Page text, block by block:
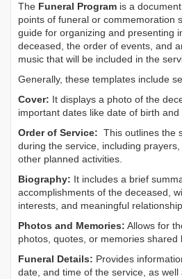
The Funeral Program is a
points of funeral or commemoration
guide for organizing and presenting
deceased, the order of events, and
music that will be included in the
Generally, these templates include
Cover: It displays a photo of the
important dates like date of birth and
Order of Service: This outlines the
during the service, including
other planned activities.
Biography: It includes a brief
accomplishments of the deceased,
interests, and meaningful
Photos and Memories: Allows for
photos, quotes, or memories shared
Funeral Details: Provides
date, and time of the service, as well